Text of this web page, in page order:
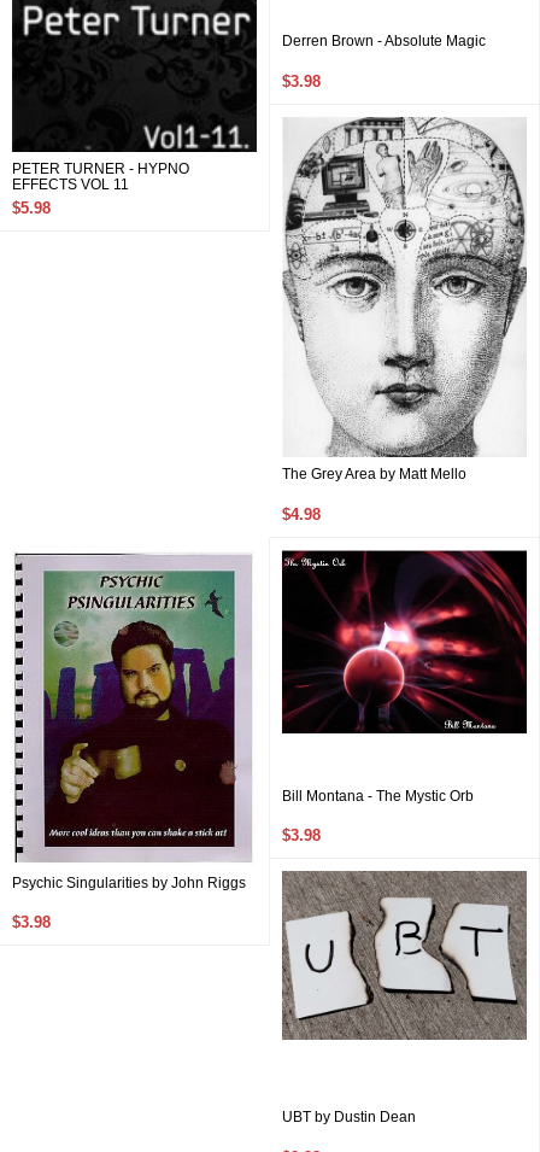
PETER TURNER - HYPNO
EFFECTS VOL 11
$5.98
Derren Brown - Absolute Magic
$3.98
The Grey Area by Matt Mello
$4.98
Psychic Singularities by John Riggs
$3.98
Bill Montana - The Mystic Orb
$3.98
UBT by Dustin Dean